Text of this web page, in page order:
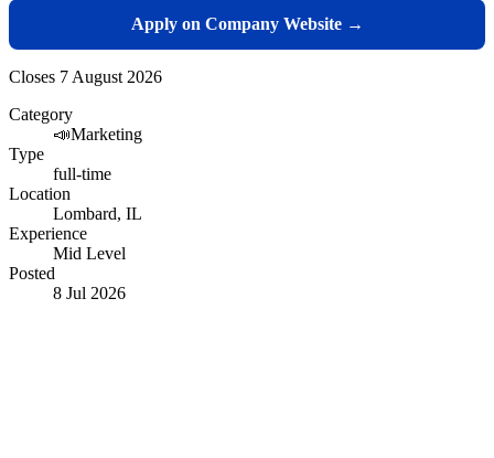
Apply on Company Website →
Closes 7 August 2026
Category
📣Marketing
Type
full-time
Location
Lombard, IL
Experience
Mid Level
Posted
8 Jul 2026